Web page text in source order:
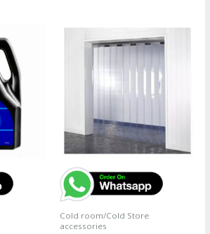
Cold room/Cold Store
accessories